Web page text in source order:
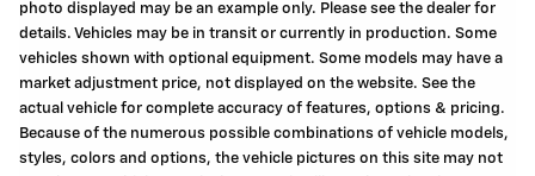
photo displayed may be an example only. Please see the dealer for
details. Vehicles may be in transit or currently in production. Some
vehicles shown with optional equipment. Some models may have a
market adjustment price, not displayed on the website. See the
actual vehicle for complete accuracy of features, options & pricing.
Because of the numerous possible combinations of vehicle models,
styles, colors and options, the vehicle pictures on this site may not